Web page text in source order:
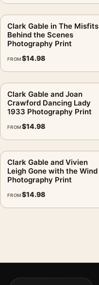
Clark Gable in The Misfits
Behind the Scenes
Photography Print
FROM$14.98
Clark Gable and Joan
Crawford Dancing Lady
1933 Photography Print
FROM$14.98
Clark Gable and Vivien
Leigh Gone with the Wind
Photography Print
FROM$14.98